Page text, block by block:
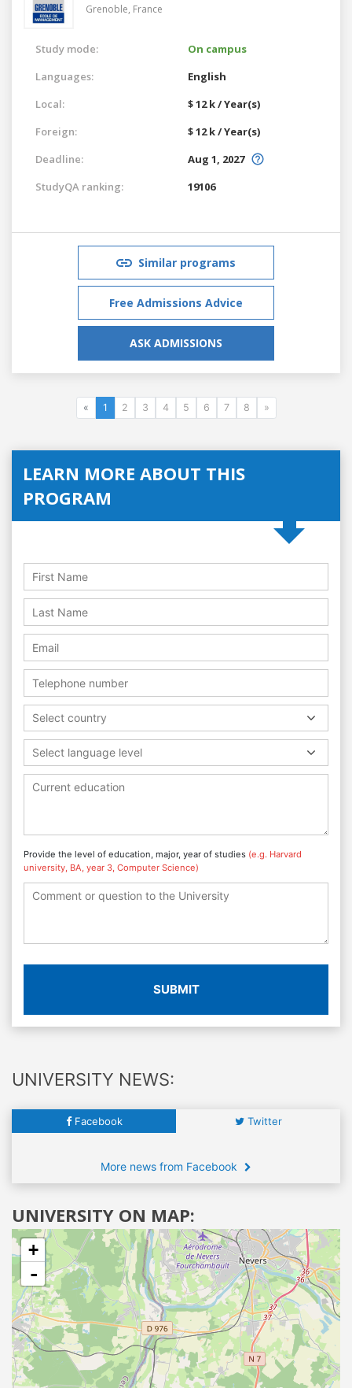
Grenoble, France
Study mode:
On campus
Languages:
English
Local:
$ 12 k / Year(s)
Foreign:
$ 12 k / Year(s)
Deadline:
Aug 1, 2027
StudyQA ranking:
19106
Similar programs
Free Admissions Advice
ASK ADMISSIONS
« 1 2 3 4 5 6 7 8 »
LEARN MORE ABOUT THIS
PROGRAM
Select country
Select language level
Provide the level of education, major, year of studies (e.g. Harvard
university, BA, year 3, Computer Science)
SUBMIT
UNIVERSITY NEWS:
Facebook Twitter
More news from Facebook
UNIVERSITY ON MAP:
+
-